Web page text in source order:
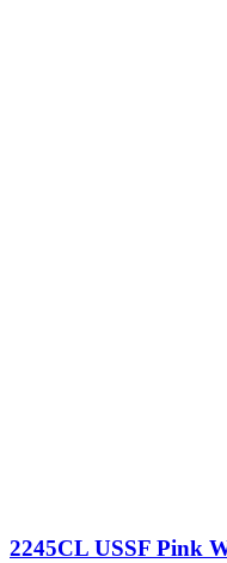
2245CL USSF Pink